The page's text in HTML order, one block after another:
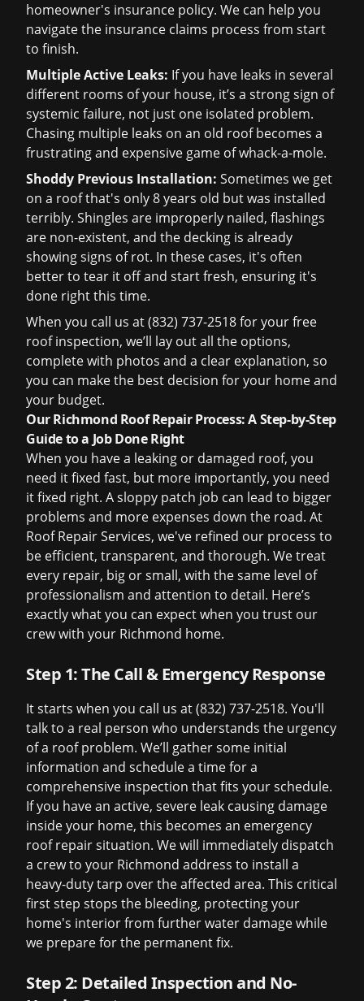
homeowner's insurance policy. We can help you
navigate the insurance claims process from start
to finish.
Multiple Active Leaks: If you have leaks in several
different rooms of your house, it’s a strong sign of
systemic failure, not just one isolated problem.
Chasing multiple leaks on an old roof becomes a
frustrating and expensive game of whack-a-mole.
Shoddy Previous Installation: Sometimes we get
on a roof that's only 8 years old but was installed
terribly. Shingles are improperly nailed, flashings
are non-existent, and the decking is already
showing signs of rot. In these cases, it's often
better to tear it off and start fresh, ensuring it's
done right this time.
When you call us at (832) 737-2518 for yourfree
roof inspection, we’ll lay out all the options,
complete with photos and a clear explanation, so
you can make the best decision for your home and
your budget.
Our Richmond Roof Repair Process: A Step-by-Step
Guide to a Job Done Right
When you have a leaking or damaged roof, you
need it fixed fast, but more importantly, you need
it fixed right. A sloppy patch job can lead to bigger
problems and more expenses down the road. At
Roof Repair Services, we've refined our process to
be efficient, transparent, and thorough. We treat
every repair, big or small, with the same level of
professionalism and attention to detail. Here’s
exactly what you can expect when you trust our
crew with your Richmond home.
Step 1: The Call & Emergency Response
It starts when you call us at (832) 737-2518. You'll
talk to a real person who understands the urgency
of a roof problem. We’ll gather some initial
information and schedule a time for a
comprehensive inspection that fits your schedule.
If you have an active, severe leak causing damage
inside your home, this becomes an emergency
roof repairsituation. We will immediately dispatch
a crew to your Richmond address to install a
heavy-duty tarp over the affected area. This critical
first step stops the bleeding, protecting your
home's interior from further water damage while
we prepare for the permanent fix.
Step 2: Detailed Inspection and No-